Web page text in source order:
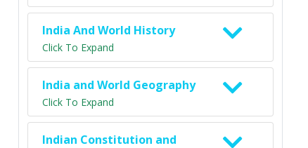
India And World History
Click To Expand
India and World Geography
Click To Expand
Indian Constitution and